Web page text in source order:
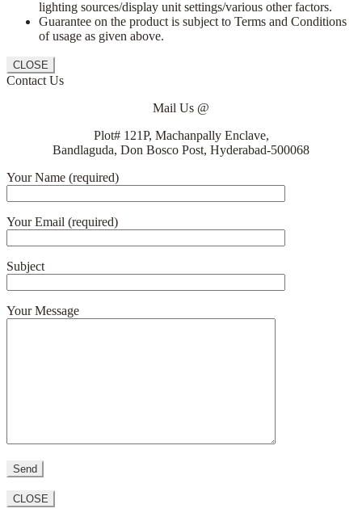
lighting sources/display unit settings/various other factors.
Guarantee on the product is subject to Terms and Conditions
of usage as given above.
CLOSE
Contact Us
Mail Us @
Plot# 121P, Machanpally Enclave,
Bandlaguda, Don Bosco Post, Hyderabad-500068
Your Name (required)
Your Email (required)
Subject
Your Message
CLOSE